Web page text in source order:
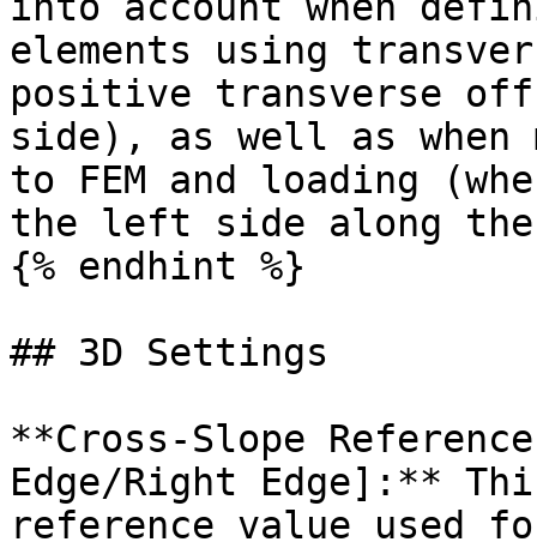
elements using
positive transverse
side), as well as
to FEM and loading
the left side along the
{% endhint %}
## 3D Settings
**Cross‐Slope
Edge/Right Edge]:**
reference value used